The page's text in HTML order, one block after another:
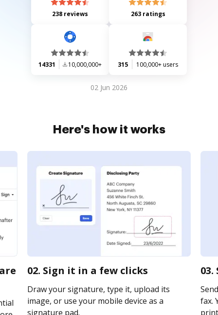
238 reviews 263 ratings
14331 10,000,000+ 315 100,000+ users
02 Jun 2026
Here's how it works
02. Sign it in a few clicks
Draw your signature, type it, upload its
image, or use your mobile device as a
signature pad.
fax.